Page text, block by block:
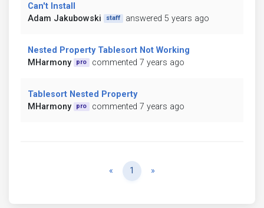
Can't Install
Adam Jakubowski
staff answered 5 years ago
Nested Property Tablesort Not Working
MHarmony
pro commented 7 years ago
Tablesort Nested Property
MHarmony
pro commented 7 years ago
« Previous
1 »